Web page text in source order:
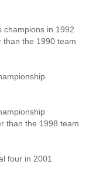
champions in 1992
than the 1990 team
than the 1998 team
four in 2001